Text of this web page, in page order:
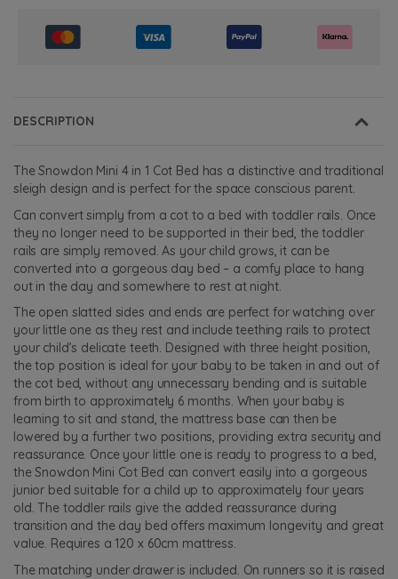
DESCRIPTION
The Snowdon Mini 4 in 1 Cot Bed has a distinctive and traditional
sleigh design and is perfect for the space conscious parent.
Can convert simply from a cot to a bed with toddler rails. Once
they no longer need to be supported in their bed, the toddler
rails are simply removed. As your child grows, it can be
converted into a gorgeous day bed – a comfy place to hang
out in the day and somewhere to rest at night.
The open slatted sides and ends are perfect for watching over
your little one as they rest and include teething rails to protect
your child’s delicate teeth. Designed with three height position,
the top position is ideal for your baby to be taken in and out of
the cot bed, without any unnecessary bending and is suitable
from birth to approximately 6 months. When your baby is
learning to sit and stand, the mattress base can then be
lowered by a further two positions, providing extra security and
reassurance. Once your little one is ready to progress to a bed,
the Snowdon Mini Cot Bed can convert easily into a gorgeous
junior bed suitable for a child up to approximately four years
old. The toddler rails give the added reassurance during
transition and the day bed offers maximum longevity and great
value. Requires a 120 x 60cm mattress.
The matching under drawer is included. On runners so it is raised